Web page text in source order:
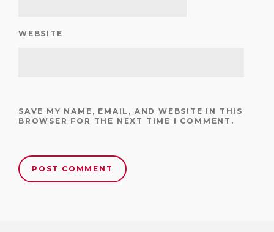
WEBSITE
SAVE MY NAME, EMAIL, AND WEBSITE IN THIS
BROWSER FOR THE NEXT TIME I COMMENT.